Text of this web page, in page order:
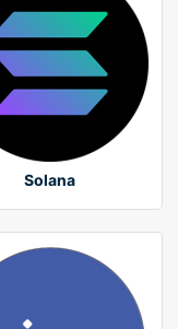
Solana